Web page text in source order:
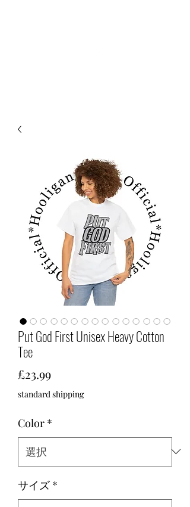
Put God First Unisex Heavy Cotton
Tee
£23.99価
格
standard shipping
Color *
サイズ *